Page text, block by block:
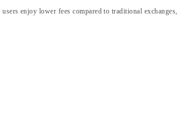
enjoy lower fees compared to traditional exchanges,